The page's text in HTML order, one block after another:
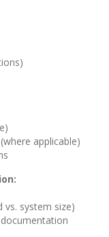
applicable)
vs. system size)